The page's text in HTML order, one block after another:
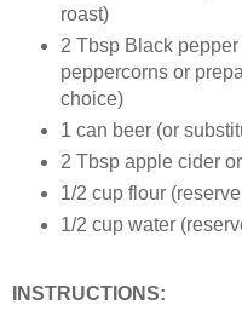
roast)
2 Tbsp Black
peppercorns or
choice)
1 can beer (or
2 Tbsp apple cider
1/2 cup flour
1/2 cup water
INSTRUCTIONS: